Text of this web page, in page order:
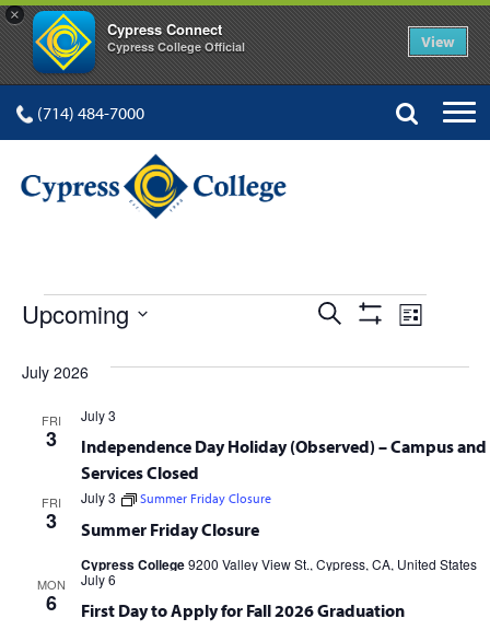
×
Cypress Connect
Cypress College Official View
(714) 484-7000
EVENTSEvents
Search
Views
Search
Show Event
List
Upcoming
date.
July 2026
FRI
3
Independence Day Holiday (Observed) – Campus
Services Closed
July 3
Cypress College 9200 Valley View St., Cypress, CA, United States
FRI
3 Summer Friday Closure
July 3 Summer Friday Closure
Cypress College9200 Valley View St., Cypress, CA, United States
MON
6 First Day to Apply for Fall 2026 Graduation
July 6